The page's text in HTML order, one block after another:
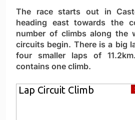
The race starts out in
heading east towards the
number of climbs along the
circuits begin. There is a big
four smaller laps of
contains one climb.